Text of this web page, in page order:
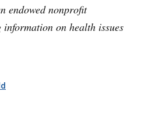
endowed nonprofit
on health issues